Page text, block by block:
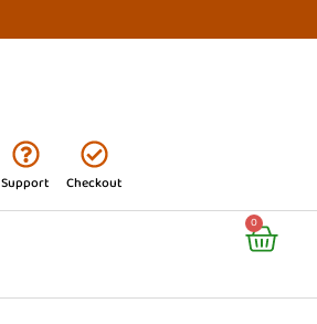
Checkout
Support
0
Cart